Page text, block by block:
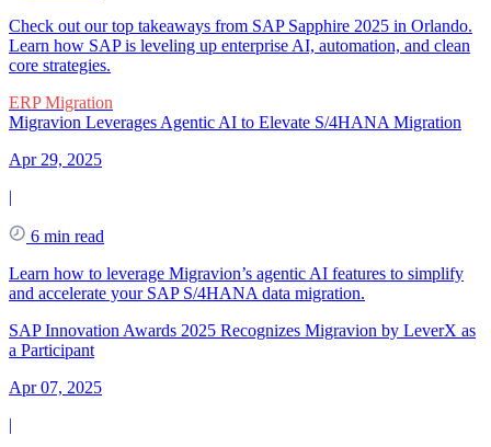
Check out our top takeaways from SAP Sapphire 2025 in Orlando.
Learn how SAP is leveling up enterprise AI, automation, and clean
core strategies.
ERP Migration
Migravion Leverages Agentic AI to Elevate S/4HANA Migration
Apr 29, 2025
|
6 min read
Learn how to leverage Migravion’s agentic AI features to simplify
and accelerate your SAP S/4HANA data migration.
SAP Innovation Awards 2025 Recognizes Migravion by LeverX as
a Participant
Apr 07, 2025
|